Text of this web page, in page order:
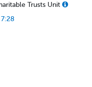
Trusts Unit